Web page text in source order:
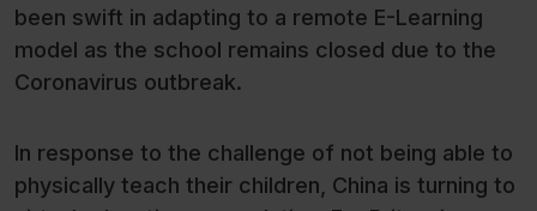
been swift in adapting to a remote E-Learning
model as the school remains closed due to the
Coronavirus outbreak.
In response to the challenge of not being able to
physically teach their children, China is turning to